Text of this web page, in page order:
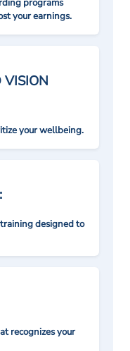
programs
your earnings.
VISION
your wellbeing.
designed to
recognizes your